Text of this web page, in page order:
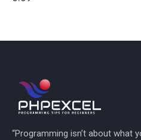
“Programming isn’t about what